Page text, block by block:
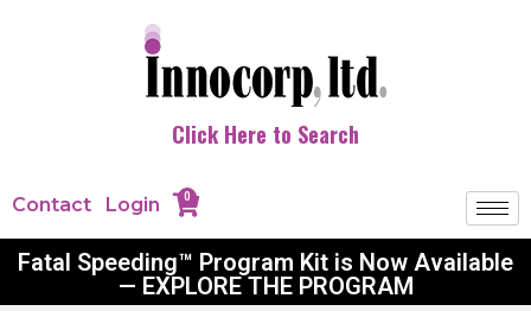
Click Here to Search
Contact Login 0
Fatal Speeding™ Program Kit is Now Available
— EXPLORE THE PROGRAM